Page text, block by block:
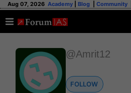
Aug 07, 2026 Academy Blog Community
@Amrit12
FOLLOW